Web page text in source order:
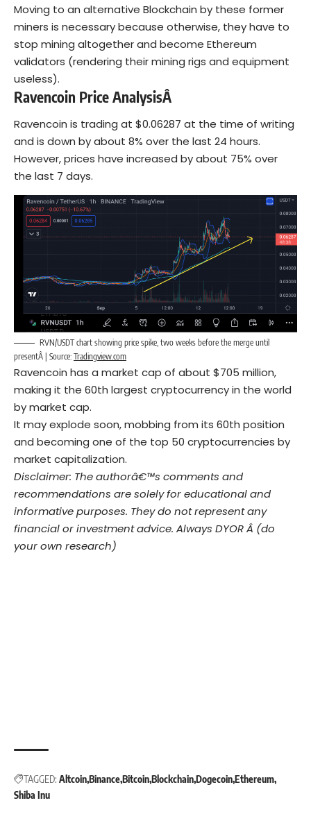
Moving to an alternative Blockchain by these former
miners is necessary because otherwise, they have to
stop mining altogether and become Ethereum
validators (rendering their mining rigs and equipment
useless).
Ravencoin Price AnalysisÂ
Ravencoin is trading at $0.06287 at the time of writing
and is down by about 8% over the last 24 hours.
However, prices have increased by about 75% over
the last 7 days.
RVN/USDT chart showing price spike, two weeks before the merge until
presentÂ | Source: Tradingview.com
Ravencoin has a market cap of about $705 million,
making it the 60th largest cryptocurrency in the world
by market cap.
It may explode soon, mobbing from its 60th position
and becoming one of the top 50 cryptocurrencies by
market capitalization.
Disclaimer: The authorâ€™s comments and
recommendations are solely for educational and
informative purposes. They do not represent any
financial or investment advice. Always DYOR Â (do
your own research)
TAGGED: AltcoinBinanceBitcoinBlockchainDogecoinEthereum
Shiba Inu